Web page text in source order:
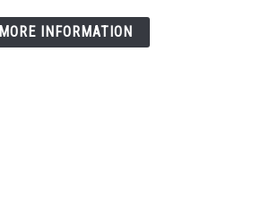
MORE INFORMATION